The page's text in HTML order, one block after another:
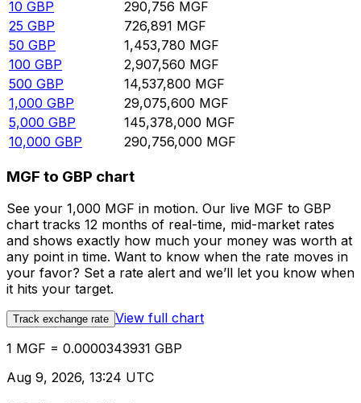
10 GBP 290,756 MGF
25 GBP 726,891 MGF
50 GBP 1,453,780 MGF
100 GBP 2,907,560 MGF
500 GBP 14,537,800 MGF
1,000 GBP 29,075,600 MGF
5,000 GBP 145,378,000 MGF
10,000 GBP 290,756,000 MGF
MGF to GBP chart
See your 1,000 MGF in motion. Our live MGF to GBP
chart tracks 12 months of real-time, mid-market rates
and shows exactly how much your money was worth at
any point in time. Want to know when the rate moves in
your favor? Set a rate alert and we’ll let you know when
it hits your target.
Track exchange rate View full chart
1 MGF = 0.0000343931 GBP
Aug 9, 2026, 13:24 UTC